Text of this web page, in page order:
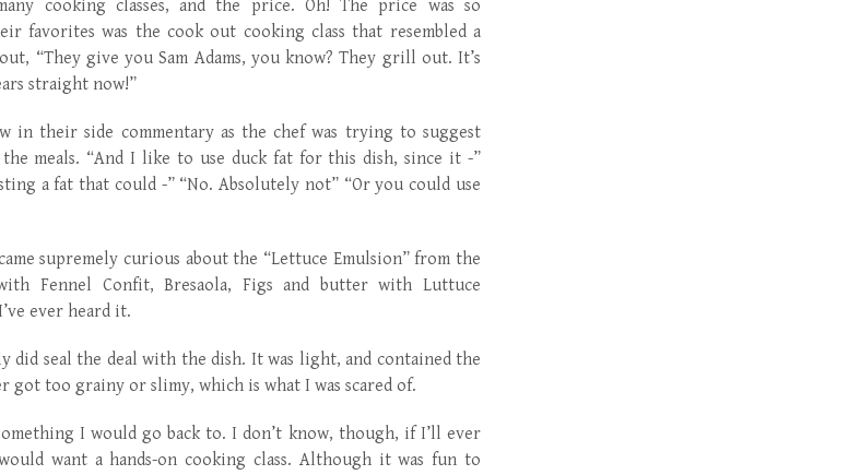
cooking classes, and the price. Oh! The price was so
favorites was the cook out cooking class that resembled a
“They give you Sam Adams, you know? They grill out. It’s
straight now!”
in their side commentary as the chef was trying to suggest
meals. “And I like to use duck fat for this dish, since it -”
a fat that could -” “No. Absolutely not” “Or you could use
supremely curious about the “Lettuce Emulsion” from the
Fennel Confit, Bresaola, Figs and butter with Luttuce
ever heard it.
did seal the deal with the dish. It was light, and contained the
got too grainy or slimy, which is what I was scared of.
I would go back to. I don’t know, though, if I’ll ever
want a hands-on cooking class. Although it was fun to